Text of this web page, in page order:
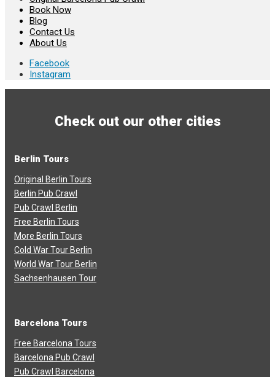
Book Now
Blog
Contact Us
About Us
Facebook
Instagram
Check out our other cities
Berlin Tours
Original Berlin Tours
Berlin Pub Crawl
Pub Crawl Berlin
Free Berlin Tours
More Berlin Tours
Cold War Tour Berlin
World War Tour Berlin
Sachsenhausen Tour
Barcelona Tours
Free Barcelona Tours
Barcelona Pub Crawl
Pub Crawl Barcelona